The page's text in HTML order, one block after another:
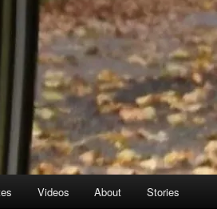
Videos About Stories